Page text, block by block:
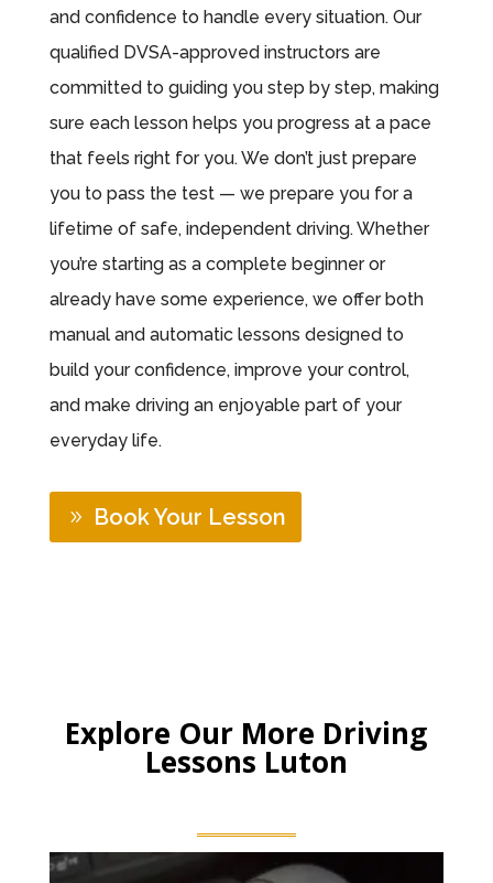
and confidence to handle every situation. Our
qualified DVSA-approved instructors are
committed to guiding you step by step, making
sure each lesson helps you progress at a pace
that feels right for you. We don’t just prepare
you to pass the test — we prepare you for a
lifetime of safe, independent driving. Whether
you’re starting as a complete beginner or
already have some experience, we offer both
manual and automatic lessons designed to
build your confidence, improve your control,
and make driving an enjoyable part of your
everyday life.
Book Your Lesson
Explore Our More Driving
Lessons Luton